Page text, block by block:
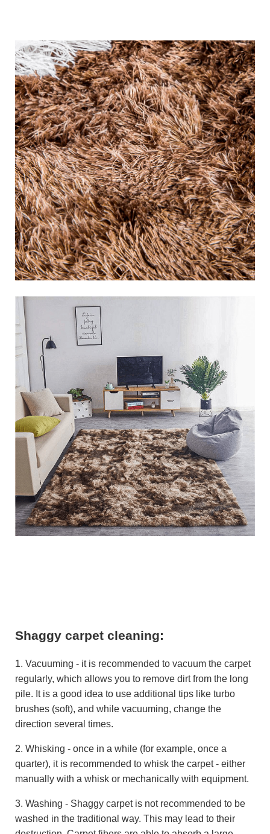
Shaggy carpet cleaning:
1. Vacuuming - it is recommended to vacuum the carpet
regularly, which allows you to remove dirt from the long
pile. It is a good idea to use additional tips like turbo
brushes (soft), and while vacuuming, change the
direction several times.
2. Whisking - once in a while (for example, once a
quarter), it is recommended to whisk the carpet - either
manually with a whisk or mechanically with equipment.
3. Washing - Shaggy carpet is not recommended to be
washed in the traditional way. This may lead to their